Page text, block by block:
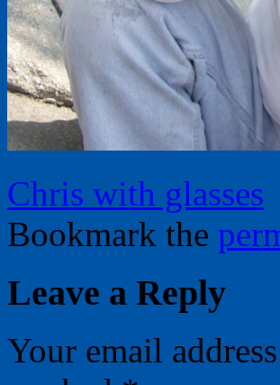
Chris with glasses
Bookmark the
Leave a Reply
Your email